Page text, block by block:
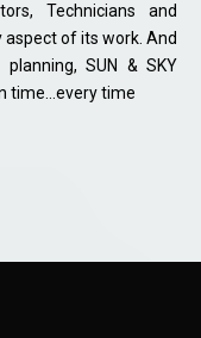
Technicians and
aspect of its work. And
SUN & SKY
time…every time